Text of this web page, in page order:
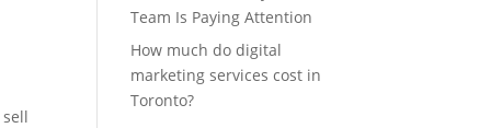
Team Is Paying Attention
How much do digital
marketing services cost in
Toronto?